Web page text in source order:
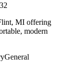
MI offering
modern
General